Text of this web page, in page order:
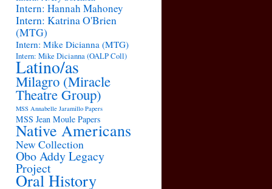
Intern: Hannah Mahoney
Intern: Katrina O'Brien
(MTG)
Intern: Mike Dicianna (MTG)
Intern: Mike Dicianna (OALP Coll)
Latino/as
Milagro (Miracle
Theatre Group)
MSS Annabelle Jaramillo Papers
MSS Jean Moule Papers
Native Americans
New Collection
Obo Addy Legacy
Project
Oral History